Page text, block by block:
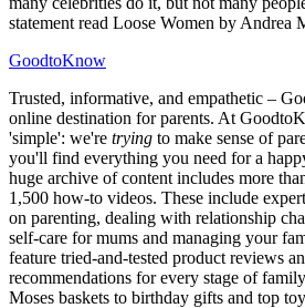
statement read Loose Women by Andrea
GoodtoKnow
Trusted, informative, and empathetic –
online destination for parents. At
'simple': we're trying to make sense of
you'll find everything you need for a
huge archive of content includes more
1,500 how-to videos. These include
on parenting, dealing with relationship
self-care for mums and managing your
feature tried-and-tested product reviews
recommendations for every stage of
Moses baskets to birthday gifts and top